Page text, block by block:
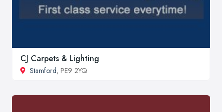
CJ Carpets & Lighting
Stamford, PE9 2YQ